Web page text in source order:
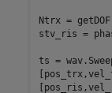
Ntrx =
stv_ris =
ts =